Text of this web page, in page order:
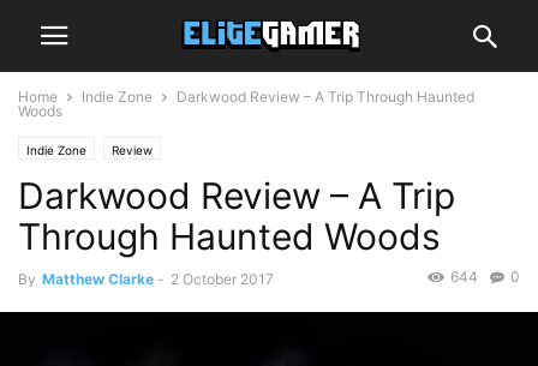
Home Indie Zone
Darkwood Review – A Trip Through Haunted
Woods
Indie Zone Review
Darkwood Review – A Trip
Through Haunted Woods
By Matthew Clarke - 2 October 2017 0
644